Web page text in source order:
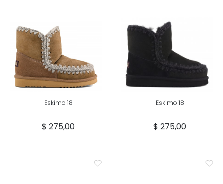
Eskimo 18
$ 275,00
Eskimo 18
$ 275,00